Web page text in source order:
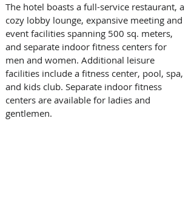
The hotel boasts a full-service restaurant, a
cozy lobby lounge, expansive meeting and
event facilities spanning 500 sq. meters,
and separate indoor fitness centers for
men and women. Additional leisure
facilities include a fitness center, pool, spa,
and kids club. Separate indoor fitness
centers are available for ladies and
gentlemen.